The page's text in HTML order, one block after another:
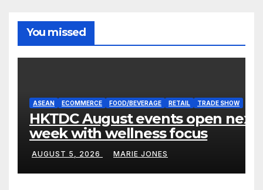
You missed
ASEAN ECOMMERCE FOOD/BEVERAGE RETAIL TRADE SHOW
HKTDC August events open next
week with wellness focus
AUGUST 5, 2026 MARIE JONES